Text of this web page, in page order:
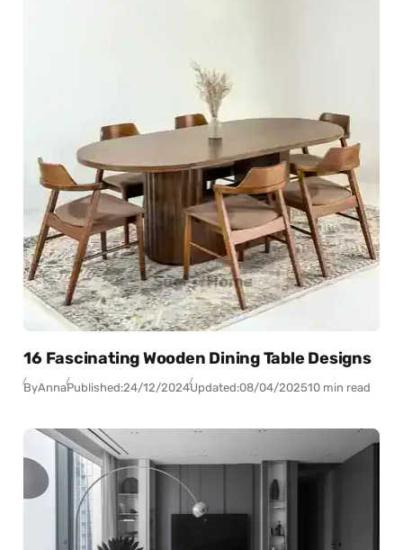
16 Fascinating Wooden Dining Table Designs
ByAnnaPublished:24/12/2024Updated:08/04/202510 min read